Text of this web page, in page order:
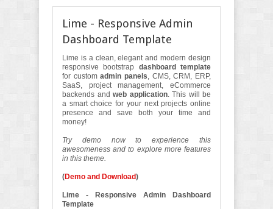
Lime - Responsive Admin
Dashboard Template
Lime is a clean, elegant and modern design
responsive bootstrap dashboard template
for customadmin panels, CMS, CRM, ERP,
SaaS, project management, eCommerce
backends and web application. This will be
a smart choice for your next projects online
presence and save both your time and
money!
Try demo now to experience this
awesomeness and to explore more features
in this theme.
(Demo and Download)
Lime - Responsive Admin Dashboard
Template